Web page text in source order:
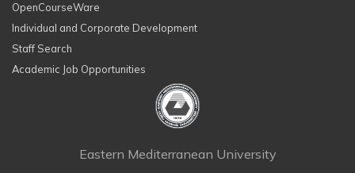
OpenCourseWare
Individual and Corporate Development
Staff Search
Academic Job Opportunities
Eastern Mediterranean University